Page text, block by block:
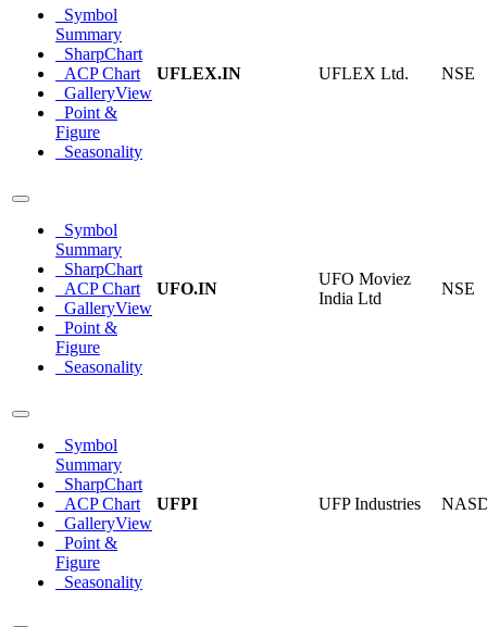
Symbol
Summary
SharpChart
ACP Chart
GalleryView
Point &
Figure
Seasonality
UFLEX.IN UFLEX Ltd. NSE
Symbol
Summary
SharpChart
ACP Chart
GalleryView
Point &
Figure
Seasonality
UFO.IN
UFO Moviez
India Ltd
NSE
Symbol
Summary
SharpChart
ACP Chart
GalleryView
Point &
Figure
Seasonality
UFPI UFP Industries